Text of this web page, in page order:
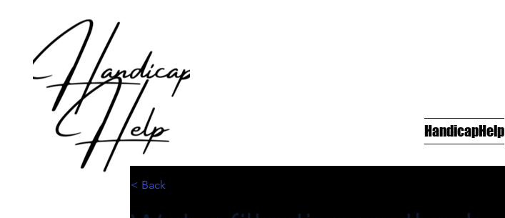
HandicapHelp
< Back